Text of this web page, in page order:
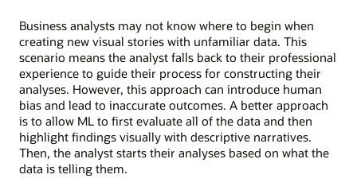
Business analysts may not know where to begin when
creating new visual stories with unfamiliar data. This
scenario means the analyst falls back to their professional
experience to guide their process for constructing their
analyses. However, this approach can introduce human
bias and lead to inaccurate outcomes. A better approach
is to allow ML to first evaluate all of the data and then
highlight findings visually with descriptive narratives.
Then, the analyst starts their analyses based on what the
data is telling them.